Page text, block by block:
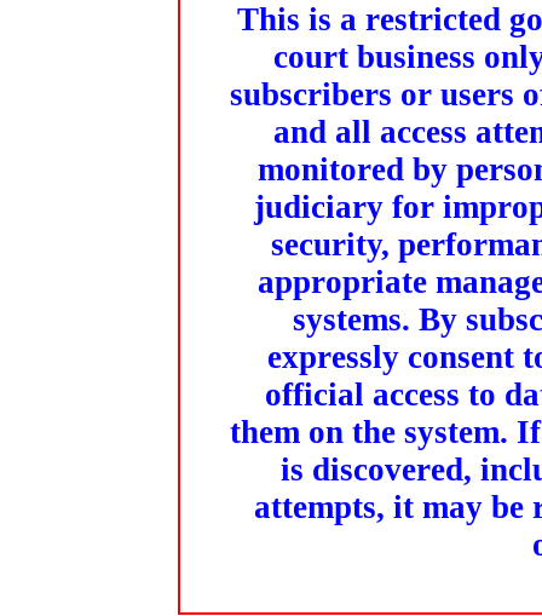
This is a restricted
court business
subscribers or users
and all access
monitored by
judiciary for
security,
appropriate
systems. By
expressly consent
official access to
them on the system.
is discovered,
attempts, it may be